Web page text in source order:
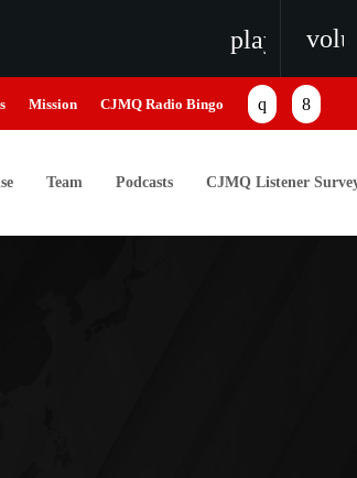
Mission CJMQ Radio Bingo
Team Podcasts CJMQ Listener